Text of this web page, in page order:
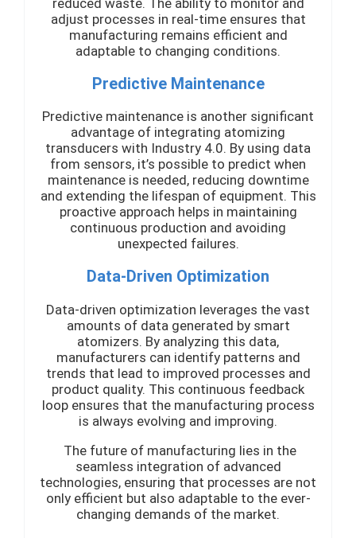
adjust processes in real-time ensures that
manufacturing remains efficient and
adaptable to changing conditions.
Predictive Maintenance
Predictive maintenance is another significant
advantage of integrating atomizing
transducers with Industry 4.0. By using data
from sensors, it’s possible to predict when
maintenance is needed, reducing downtime
and extending the lifespan of equipment. This
proactive approach helps in maintaining
continuous production and avoiding
unexpected failures.
Data-Driven Optimization
Data-driven optimization leverages the vast
amounts of data generated by smart
atomizers. By analyzing this data,
manufacturers can identify patterns and
trends that lead to improved processes and
product quality. This continuous feedback
loop ensures that the manufacturing process
is always evolving and improving.
The future of manufacturing lies in the
seamless integration of advanced
technologies, ensuring that processes are not
only efficient but also adaptable to the ever-
changing demands of the market.